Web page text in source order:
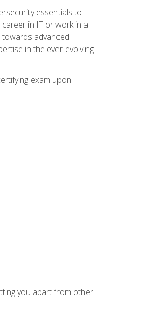
essentials to
in IT or work in a
advanced
in the ever-evolving
exam upon
you apart from other